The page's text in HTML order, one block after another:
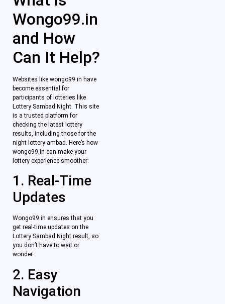
Wongo99.in
and How
Can It Help?
Websites like wongo99.in have
become essential for
participants of lotteries like
Lottery Sambad Night. This site
is a trusted platform for
checking the latest lottery
results, including those for the
night lottery ambad. Here’s how
wongo99.in can make your
lottery experience smoother:
1. Real-Time
Updates
Wongo99.in ensures that you
get real-time updates on the
Lottery Sambad Night result, so
you don’t have to wait or
wonder.
2. Easy
Navigation